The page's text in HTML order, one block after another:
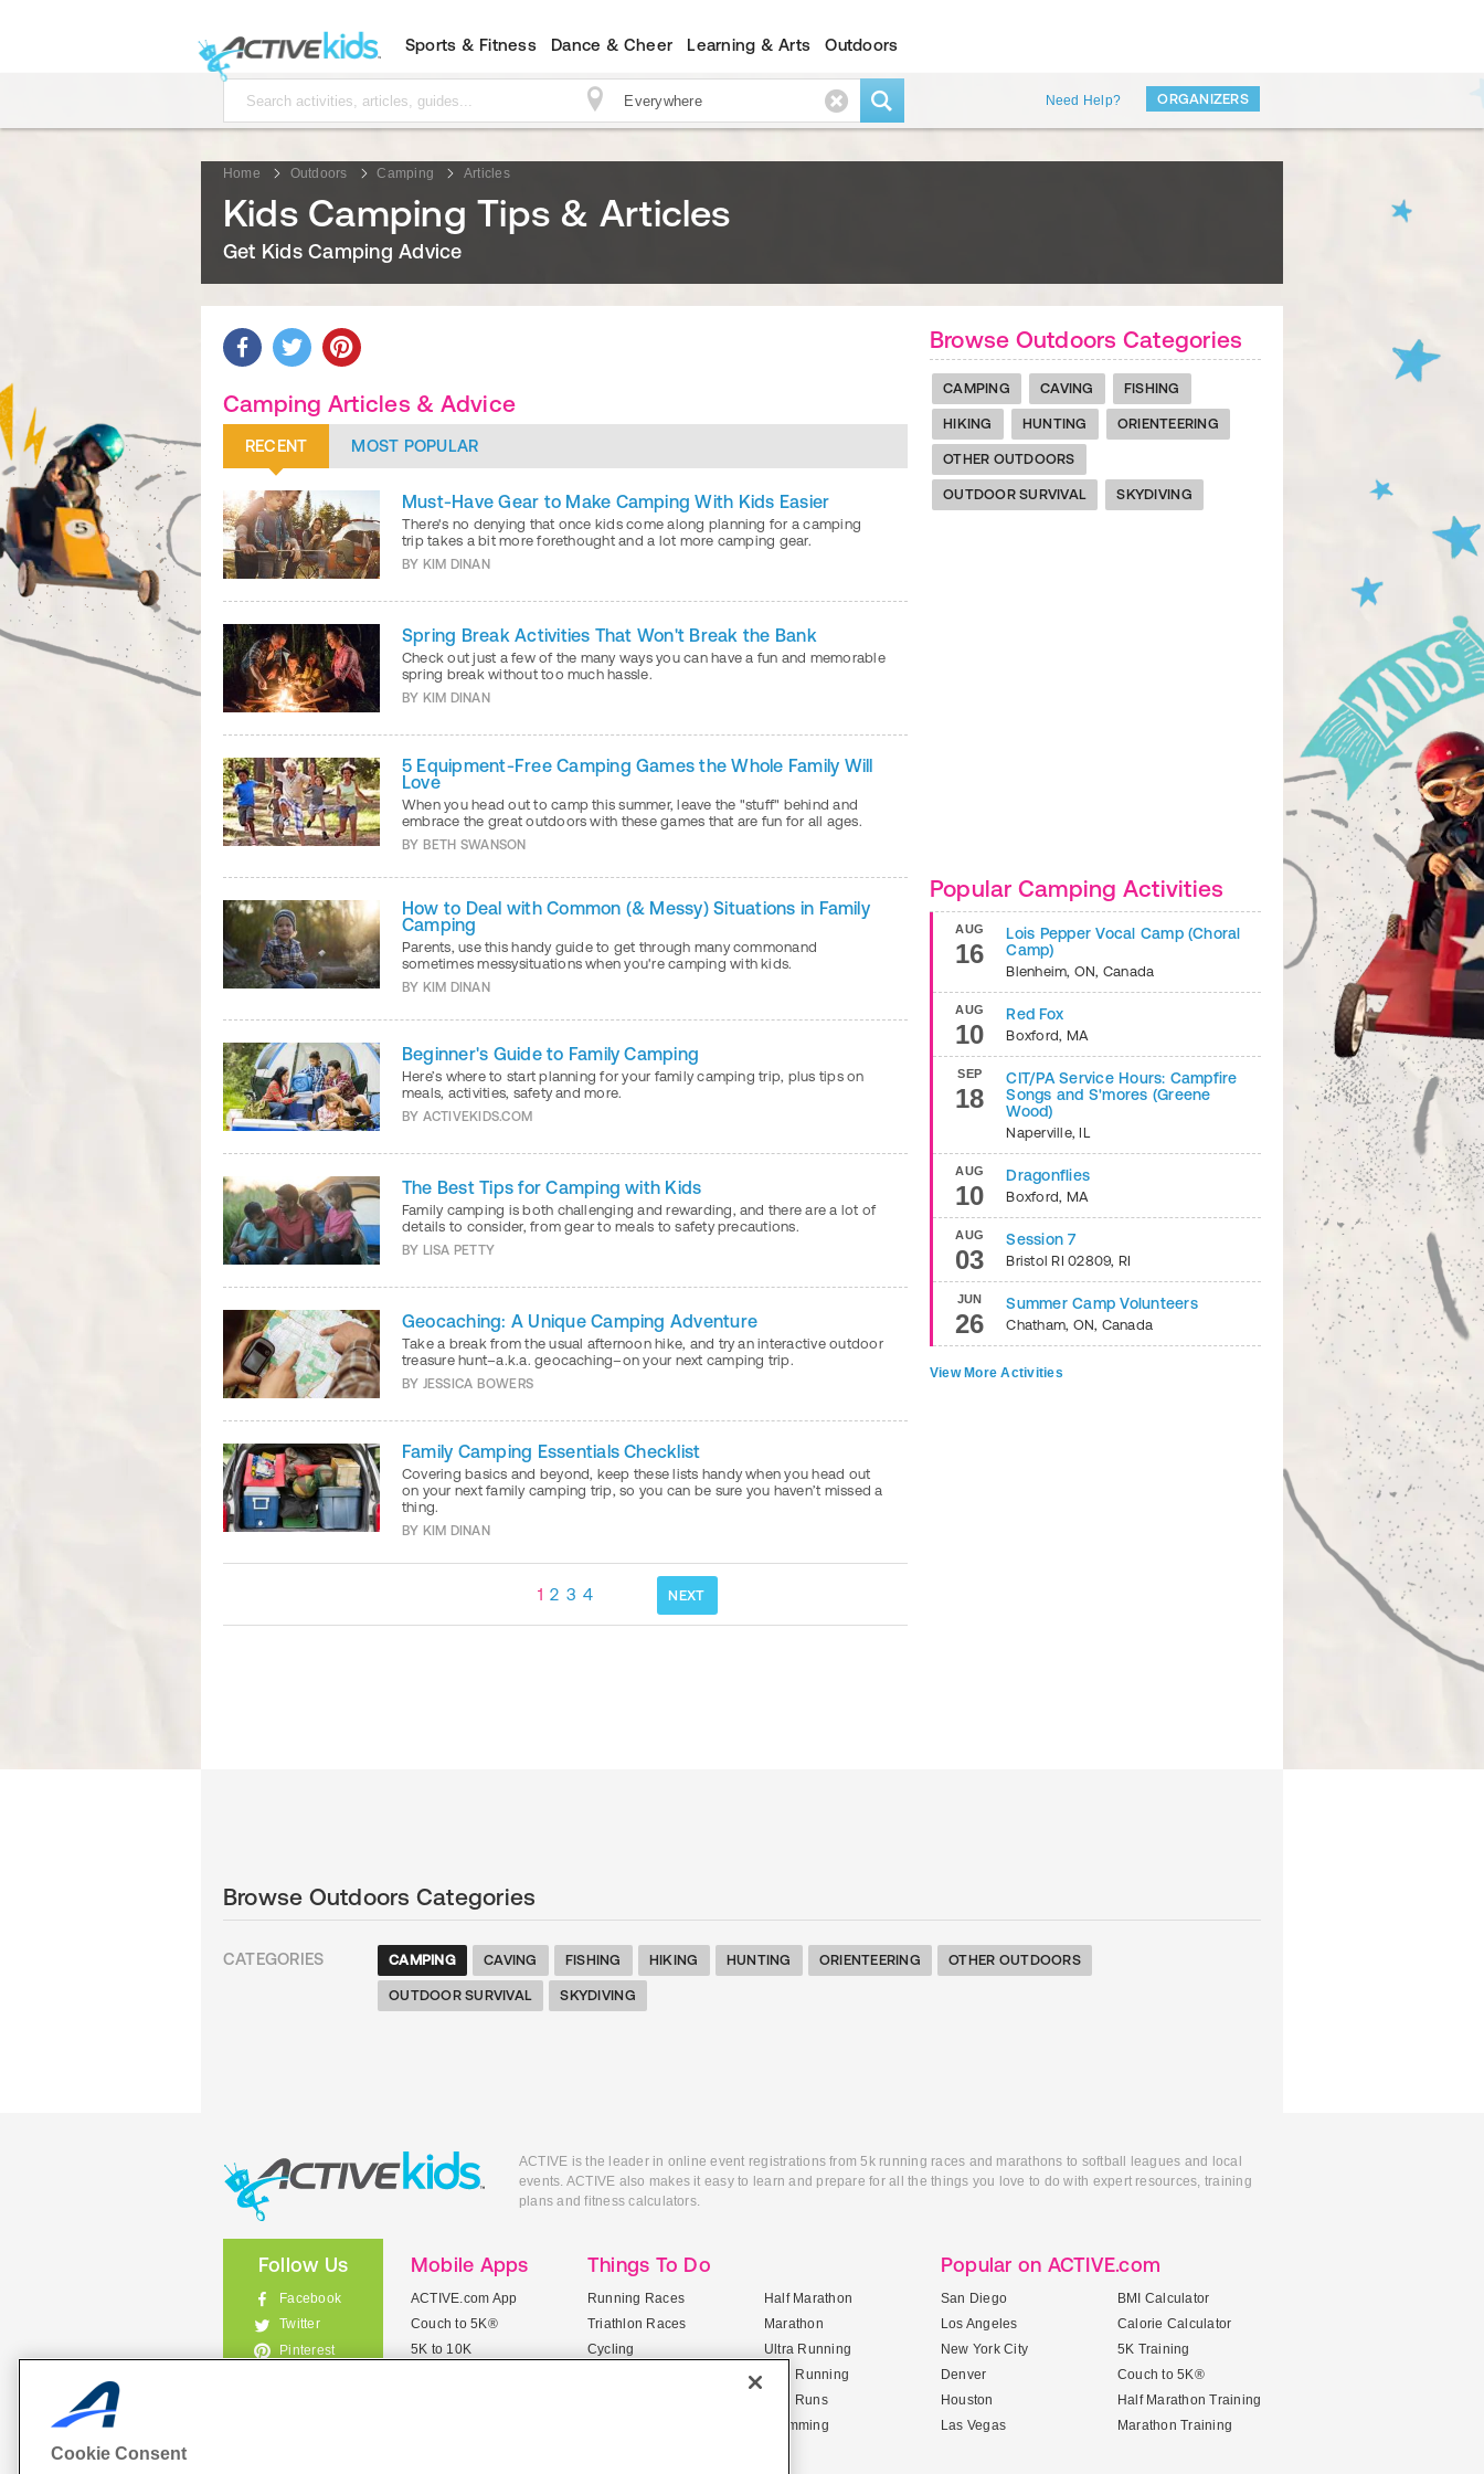
Sports & Fitness Dance & Cheer Learning & Arts Outdoors
Need Help? ORGANIZERS
Home Outdoors Camping Articles
Kids Camping Tips & Articles
Get Kids Camping Advice
Camping Articles & Advice
RECENT MOST POPULAR
Must-Have Gear to Make Camping With Kids Easier
There's no denying that once kids come along planning for a camping
trip takes a bit more forethought and a lot more camping gear.
BY KIM DINAN
Spring Break Activities That Won't Break the Bank
Check out just a few of the many ways you can have a fun and memorable
spring break without too much hassle.
BY KIM DINAN
5 Equipment-Free Camping Games the Whole Family Will
Love
When you head out to camp this summer, leave the "stuff" behind and
embrace the great outdoors with these games that are fun for all ages.
BY BETH SWANSON
How to Deal with Common (& Messy) Situations in Family
Camping
Parents, use this handy guide to get through many commonand
sometimes messysituations when you're camping with kids.
BY KIM DINAN
Beginner's Guide to Family Camping
Here’s where to start planning for your family camping trip, plus tips on
meals, activities, safety and more.
BY ACTIVEKIDS.COM
The Best Tips for Camping with Kids
Family camping is both challenging and rewarding, and there are a lot of
details to consider, from gear to meals to safety precautions.
BY LISA PETTY
Geocaching: A Unique Camping Adventure
Take a break from the usual afternoon hike, and try an interactive outdoor
treasure hunt–a.k.a. geocaching–on your next camping trip.
BY JESSICA BOWERS
Family Camping Essentials Checklist
Covering basics and beyond, keep these lists handy when you head out
on your next family camping trip, so you can be sure you haven’t missed a
thing.
BY KIM DINAN
1 2 3 4 NEXT
Browse Outdoors Categories
CAMPING CAVING FISHING
HIKING HUNTING ORIENTEERING
OTHER OUTDOORS
OUTDOOR SURVIVAL SKYDIVING
Popular Camping Activities
AUG
16
Lois Pepper Vocal Camp (Choral
Camp)
Blenheim, ON, Canada
AUG
10
Red Fox
Boxford, MA
SEP
18
CIT/PA Service Hours: Campfire
Songs and S'mores (Greene
Wood)
Naperville,IL
AUG
10
Dragonflies
Boxford, MA
AUG
03
Session 7
Bristol RI 02809, RI
JUN
26
Summer Camp Volunteers
Chatham, ON, Canada
View More Activities
Browse Outdoors Categories
CATEGORIES CAMPING CAVING FISHING HIKING HUNTING ORIENTEERING OTHER OUTDOORS
OUTDOOR SURVIVAL SKYDIVING
ACTIVE is the leader in online event registrations from 5k running races and marathons to softball leagues and local
events. ACTIVE also makes it easy to learn and prepare for all the things you love to do with expert resources, training
plans and fitness calculators.
Follow Us
Facebook
Twitter
Pinterest
Mobile Apps
ACTIVE.com App
Couch to 5K®
5K to 10K
Things To Do
Running Races
Triathlon Races
Cycling
Half Marathon
Marathon
Ultra Running
Trail Running
Mud Runs
Swimming
Popular on ACTIVE.com
San Diego
Los Angeles
New York City
Denver
Houston
Las Vegas
BMI Calculator
Calorie Calculator
5K Training
Couch to 5K®
Half Marathon Training
Marathon Training
Cookie Consent